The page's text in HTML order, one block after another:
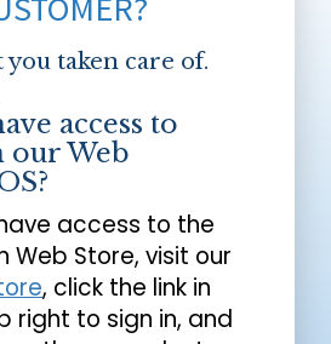
you taken care of.
access to
our Web
access to the
Web Store, visit our
, click the link in
right to sign in, and